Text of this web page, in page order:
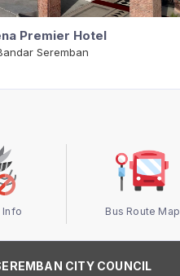
Premier Hotel
Seremban
Info Bus Route Map
CITY COUNCIL